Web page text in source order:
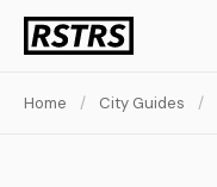
Home / City Guides /